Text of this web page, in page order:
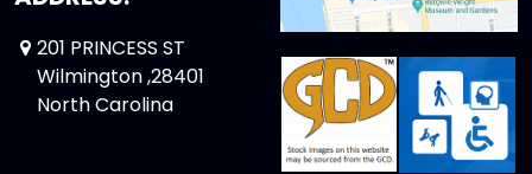
201 PRINCESS ST
Wilmington ,28401
North Carolina